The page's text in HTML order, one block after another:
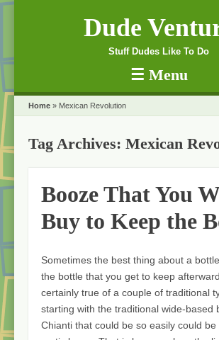
Dude
Stuff Dudes Like To Do
☰ Menu
Home » Mexican Revolution
Tag Archives: Mexican
Booze That You
Buy to Keep the
Sometimes the best thing about a
the bottle that you get to keep
certainly true of a couple of traditional
starting with the traditional wide-based
Chianti that could be so easily could